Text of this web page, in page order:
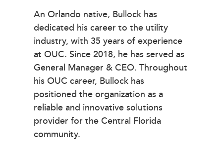
An Orlando native, Bullock has
dedicated his career to the utility
industry, with 35 years of experience
at OUC. Since 2018, he has served as
General Manager & CEO. Throughout
his OUC career, Bullock has
positioned the organization as a
reliable and innovative solutions
provider for the Central Florida
community.